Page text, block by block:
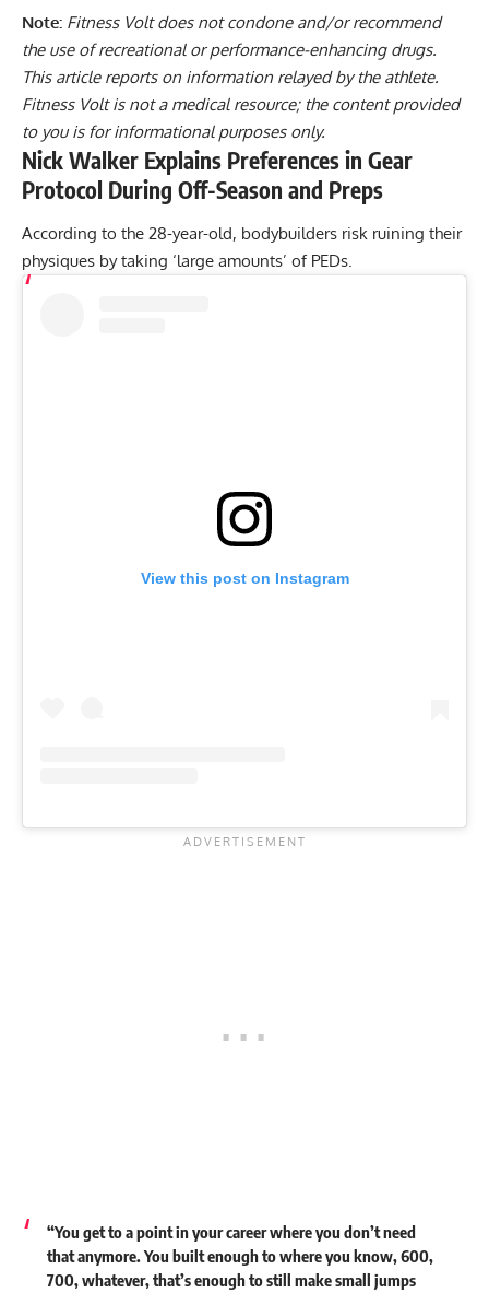
Note: Fitness Volt does not condone and/or recommend
the use of recreational or performance-enhancing drugs.
This article reports on information relayed by the athlete.
Fitness Volt is not a medical resource; the content provided
to you is for informational purposes only.
Nick Walker Explains Preferences in Gear
Protocol During Off-Season and Preps
According to the 28-year-old, bodybuilders risk ruining their
physiques by taking ‘large amounts’ of PEDs.
View this post on Instagram
“You get to a point in your career where you don’t need
that anymore. You built enough to where you know, 600,
700, whatever, that’s enough to still make small jumps